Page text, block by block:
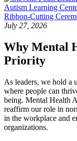
Autism Learning
Ribbon-Cutting
July 27, 2026
Why Mental
Priority
As leaders, we hold a
where people can
being. Mental Health
reaffirm our role in
in the workplace and
organizations.